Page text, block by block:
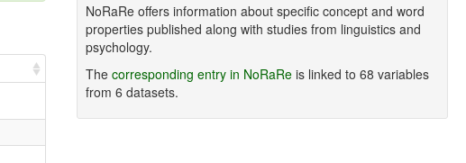
NoRaRe offers information about specific concept and word
properties published along with studies from linguistics and
psychology.
The corresponding entry in NoRaReis linked to 68 variables
from 6 datasets.